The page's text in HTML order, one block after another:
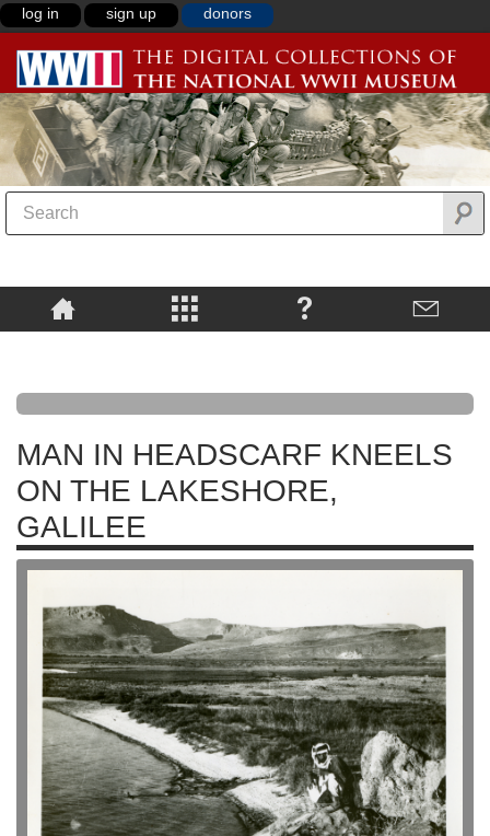
log in sign up donors
MAN IN HEADSCARF KNEELS
ON THE LAKESHORE,
GALILEE